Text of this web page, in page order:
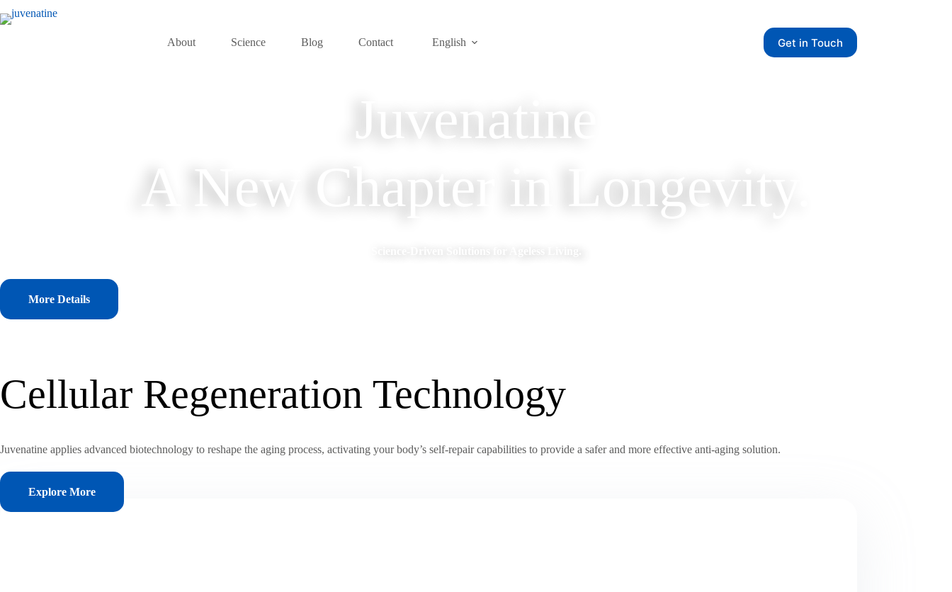
to
About
Science Blog Contact English Get in Touch
Juvenatine
A New Chapter in Longevity.
More Details
Cellular Regeneration Technology
Juvenatine applies advanced biotechnology to reshape the aging process, activating your body’s self-repair capabilities to provide a safer and more effective anti-aging solution.
Explore More